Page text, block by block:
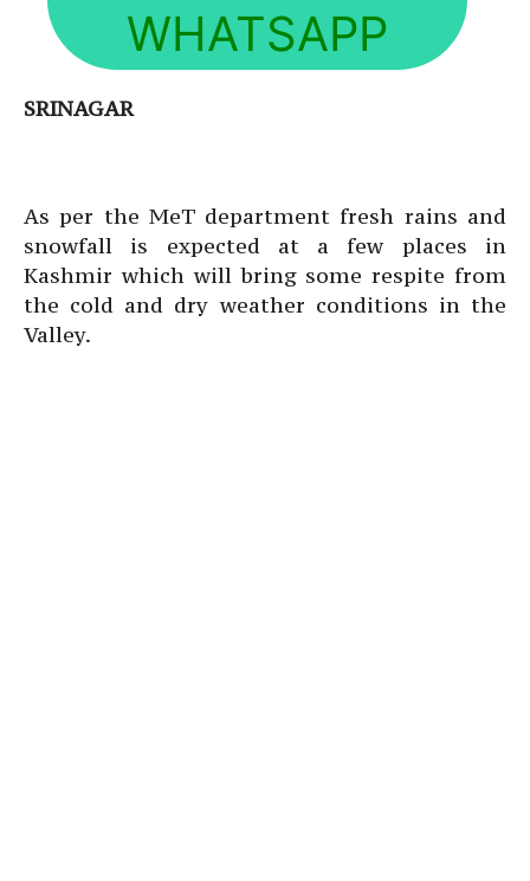
WHATSAPP
SRINAGAR
As per the MeT department fresh rains and
snowfall is expected at a few places in
Kashmir which will bring some respite from
the cold and dry weather conditions in the
Valley.